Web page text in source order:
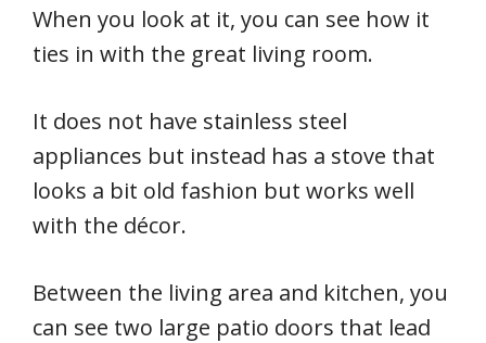
When you look at it, you can see how it
ties in with the great living room.
It does not have stainless steel
appliances but instead has a stove that
looks a bit old fashion but works well
with the décor.
Between the living area and kitchen, you
can see two large patio doors that lead